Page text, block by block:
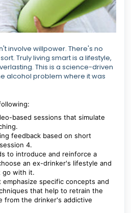
involve willpower. There's no
Truly living smart is a lifestyle,
This is a science-driven
alcohol problem where it was
based sessions that simulate
feedback based on short
4.
to introduce and reinforce a
an ex-drinker's lifestyle and
go with it.
emphasize specific concepts and
that help to retrain the
from the drinker's addictive